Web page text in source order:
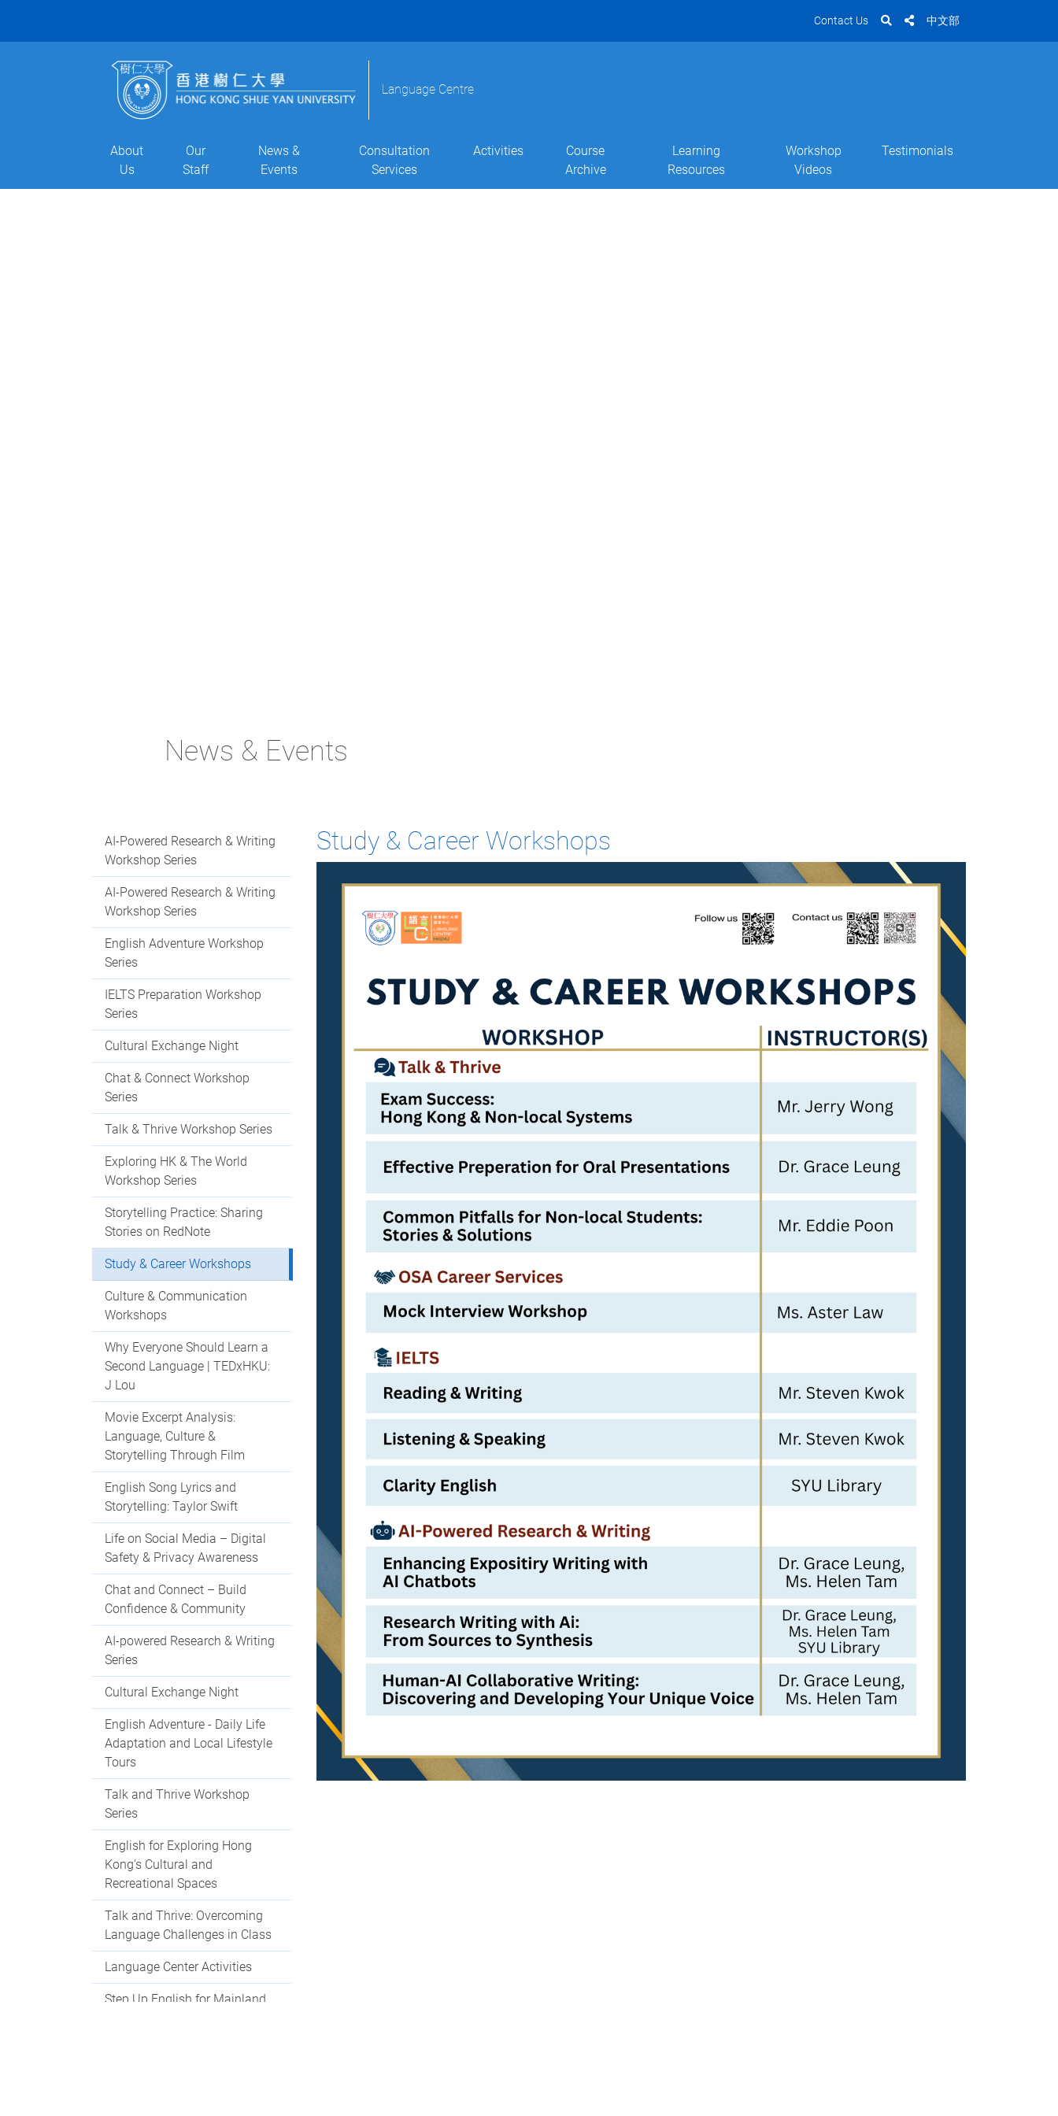
Contact Us 中文部
Language Centre
About
Us
Our
Staff
News &
Events
Consultation
Services
Activities
Course
Archive
Learning
Resources
Workshop
Videos
Testimonials
News & Events
AI-Powered Research & Writing
Workshop Series
AI-Powered Research & Writing
Workshop Series
English Adventure Workshop
Series
IELTS Preparation Workshop
Series
Cultural Exchange Night
Chat & Connect Workshop
Series
Talk & Thrive Workshop Series
Exploring HK & The World
Workshop Series
Storytelling Practice: Sharing
Stories on RedNote
Study & Career Workshops
Culture & Communication
Workshops
Why Everyone Should Learn a
Second Language | TEDxHKU:
J Lou
Movie Excerpt Analysis:
Language, Culture &
Storytelling Through Film
English Song Lyrics and
Storytelling: Taylor Swift
Life on Social Media – Digital
Safety & Privacy Awareness
Chat and Connect – Build
Confidence & Community
AI-powered Research & Writing
Series
Cultural Exchange Night
English Adventure - Daily Life
Adaptation and Local Lifestyle
Tours
Talk and Thrive Workshop
Series
English for Exploring Hong
Kong’s Cultural and
Recreational Spaces
Talk and Thrive: Overcoming
Language Challenges in Class
Language Center Activities
Step Up English for Mainland
Study & Career Workshops